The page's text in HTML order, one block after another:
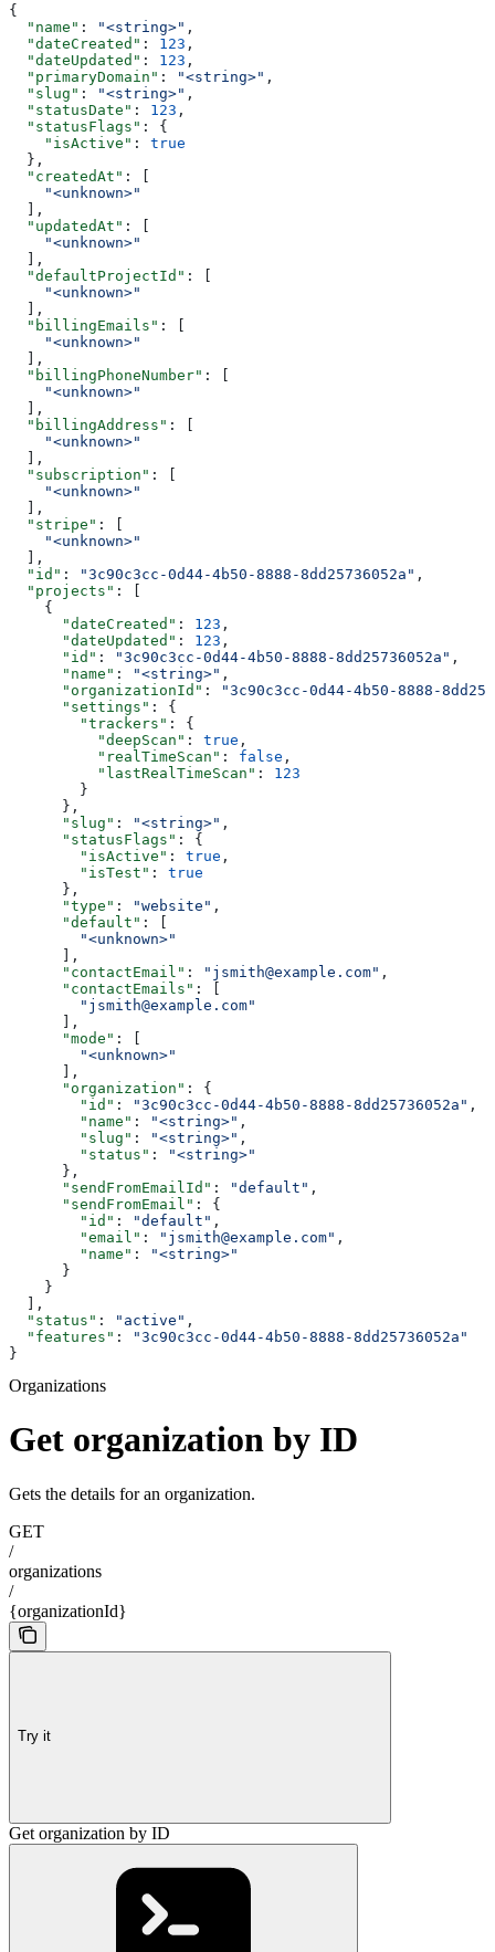
{
  "name"
: "<string>" ,
  "dateCreated"
: 123 ,
  "dateUpdated"
: 123 ,
  "primaryDomain"
: "<string>" ,
  "slug"
: "<string>" ,
  "statusDate"
: 123 ,
  "statusFlags"
: {
    "isActive"
: true
  },
  "createdAt"
: [
    "<unknown>"
  ],
  "updatedAt"
: [
    "<unknown>"
  ],
  "defaultProjectId"
: [
    "<unknown>"
  ],
  "billingEmails"
: [
    "<unknown>"
  ],
  "billingPhoneNumber"
: [
    "<unknown>"
  ],
  "billingAddress"
: [
    "<unknown>"
  ],
  "subscription"
: [
    "<unknown>"
  ],
  "stripe"
: [
    "<unknown>"
  ],
  "id"
: "3c90c3cc-0d44-4b50-8888-8dd25736052a" ,
  "projects"
: [
    {
      "dateCreated"
: 123 ,
      "dateUpdated"
: 123 ,
      "id"
: "3c90c3cc-0d44-4b50-8888-8dd25736052a" ,
      "name"
: "<string>" ,
      "organizationId"
:
"3c90c3cc-0d44-4b50-8888-
      "settings"
: {
        "trackers"
: {
          "deepScan"
: true ,
          "realTimeScan"
: false ,
          "lastRealTimeScan"
: 123
        }
      },
      "slug"
: "<string>" ,
      "statusFlags"
: {
        "isActive"
: true ,
        "isTest"
: true
      },
      "type"
: "website" ,
      "default"
: [
        "<unknown>"
      ],
      "contactEmail"
: "jsmith@example.com" ,
      "contactEmails"
: [
        "jsmith@example.com"
      ],
      "mode"
: [
        "<unknown>"
      ],
      "organization"
: {
        "id"
: "3c90c3cc-0d44-4b50-8888-8dd25736052a" ,
        "name"
: "<string>" ,
        "slug"
: "<string>" ,
        "status"
:
"<string>"
      },
      "sendFromEmailId"
: "default" ,
      "sendFromEmail"
: {
        "id"
: "default" ,
        "email"
: "jsmith@example.com" ,
        "name"
:
"<string>"
      }
    }
  ],
  "status"
: "active" ,
  "features"
:
"3c90c3cc-0d44-4b50-8888-8dd25736052a"
}
Organizations
Get organization by ID
Gets the details for an organization.
GET
/
organizations
/
{organizationId}
Try it
Get organization by ID